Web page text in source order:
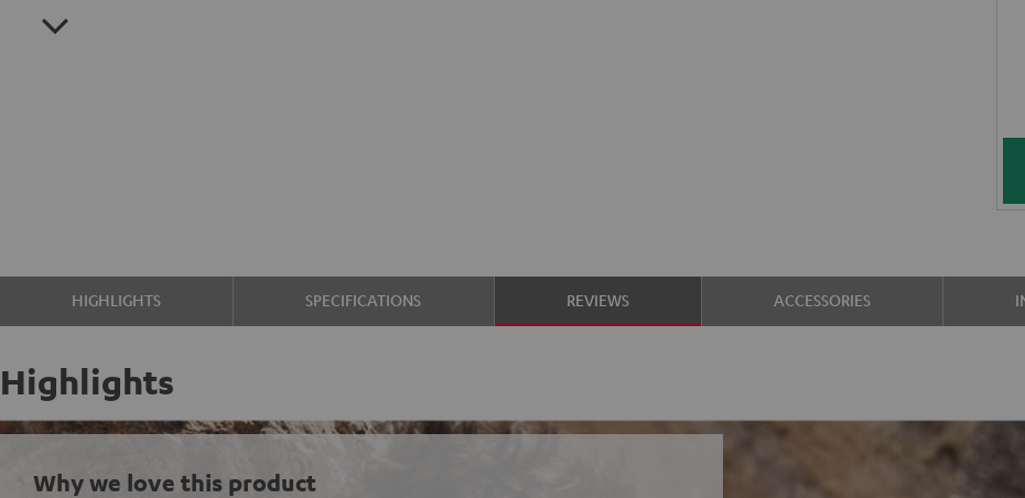
HIGHLIGHTS SPECIFICATIONS REVIEWS ACCESSORIES
Highlights
Why we love this product